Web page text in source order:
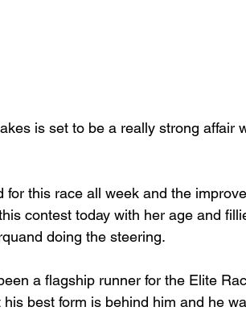
is set to be a really strong affair
this race all week and the
contest today with her age and
doing the steering.
a flagship runner for the Elite
best form is behind him and he